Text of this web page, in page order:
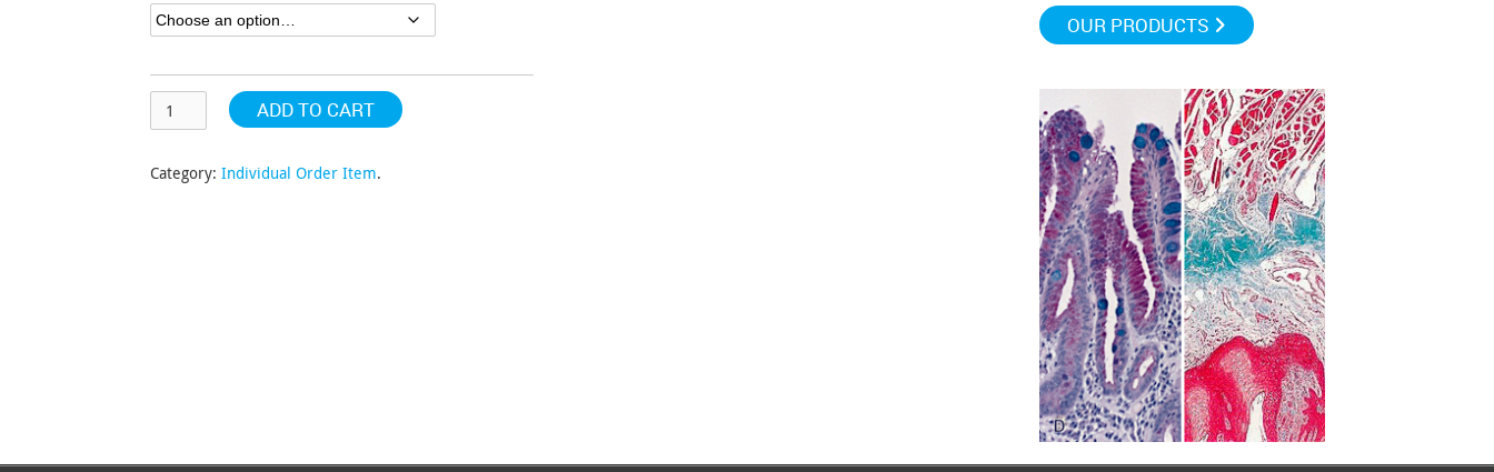
$152.81
ADD TO CART
Category: Individual Order Item.
OUR PRODUCTS